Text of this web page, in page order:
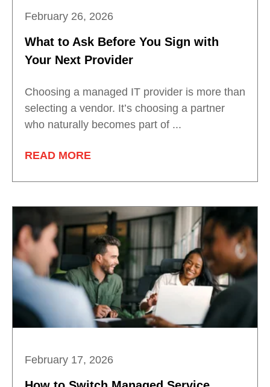
February 26, 2026
What to Ask Before You Sign with
Your Next Provider
Choosing a managed IT provider is more than
selecting a vendor. It’s choosing a partner
who naturally becomes part of ...
READ MORE
February 17, 2026